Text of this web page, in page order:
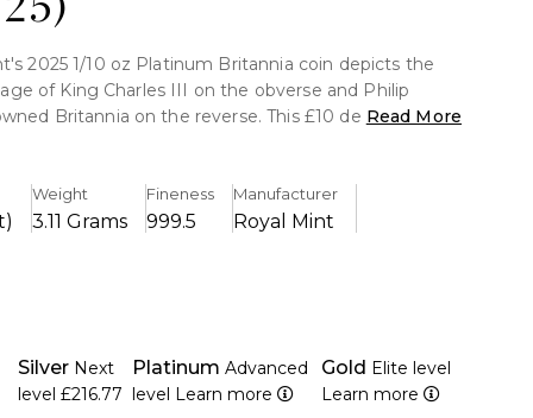
2025 1/10 oz Platinum Britannia coin depicts the
of King Charles III on the obverse and Philip
Britannia on the reverse. This £10 denomination
that guarantee both visual appeal and anti-
protection.
portrait of King Charles III is featured on the
Read More
Weight
3.11 Grams
Fineness
999.5
Manufacturer
Royal Mint
Silver Next
level £216.77
Platinum Advanced
level Learn more
Gold Elite level
Learn more